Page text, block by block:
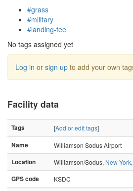
#grass
#military
#landing-fee
No tags assigned yet
Log in or sign up to add your own
Facility data
Tags [Add or edit tags]
Name
Williamson Sodus Airport
Location
Williamson/Sodus, New York,
GPS code
KSDC